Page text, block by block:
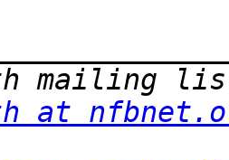
at